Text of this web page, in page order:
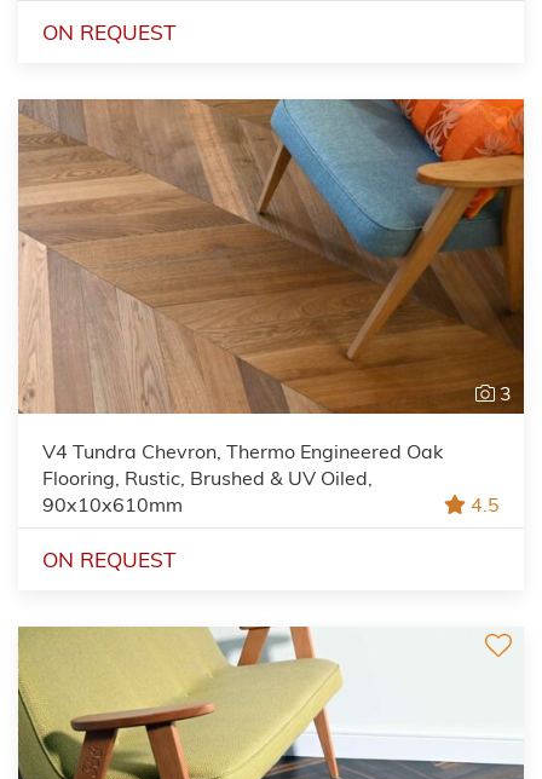
ON REQUEST
3
V4 Tundra Chevron, Thermo Engineered Oak
Flooring, Rustic, Brushed & UV Oiled,
90x10x610mm
4.5
ON REQUEST